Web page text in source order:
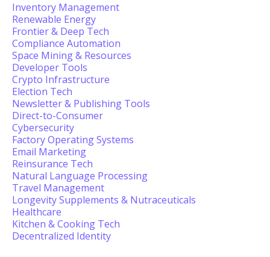
Inventory Management
Renewable Energy
Frontier & Deep Tech
Compliance Automation
Space Mining & Resources
Developer Tools
Crypto Infrastructure
Election Tech
Newsletter & Publishing Tools
Direct-to-Consumer
Cybersecurity
Factory Operating Systems
Email Marketing
Reinsurance Tech
Natural Language Processing
Travel Management
Longevity Supplements & Nutraceuticals
Healthcare
Kitchen & Cooking Tech
Decentralized Identity